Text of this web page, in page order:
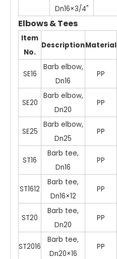
Dn16×3/4"
Elbows & Tees
Item
No.
DescriptionMaterial
SE16
Barb elbow,
Dn16
PP
SE20
Barb elbow,
Dn20
PP
SE25
Barb elbow,
Dn25
PP
ST16
Barb tee,
Dn16
PP
ST1612
Barb tee,
Dn16×12
PP
ST20
Barb tee,
Dn20
PP
ST2016
Barb tee,
Dn20×16
PP